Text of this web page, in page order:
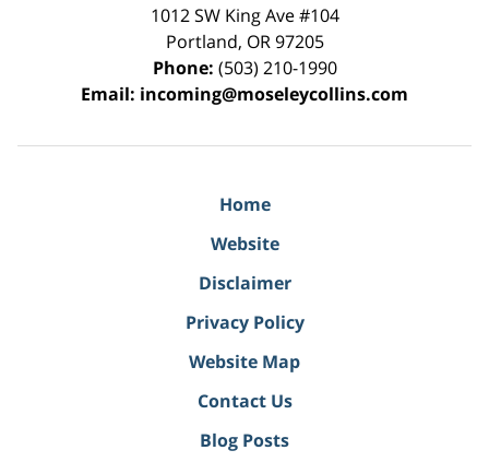
1012 SW King Ave #104
Portland, OR 97205
Phone: (503) 210-1990
Email: incoming@moseleycollins.com
Home
Website
Disclaimer
Privacy Policy
Website Map
Contact Us
Blog Posts